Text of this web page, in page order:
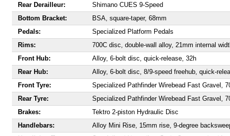
Rear Derailleur:
Shimano CUES 9-Speed
Bottom Bracket:
BSA, square-taper, 68mm
Pedals:
Specialized Platform Pedals
Rims:
700C disc, double-wall alloy, 21mm internal
Front Hub:
Alloy, 6-bolt disc, quick-release, 32h
Rear Hub:
Alloy, 6-bolt disc, 8/9-speed freehub, quick-
Front Tyre:
Specialized Pathfinder Wirebead Fast Gravel,
Rear Tyre:
Specialized Pathfinder Wirebead Fast Gravel,
Brakes:
Tektro 2-piston Hydraulic Disc
Handlebars:
Alloy Mini Rise, 15mm rise, 9-degree